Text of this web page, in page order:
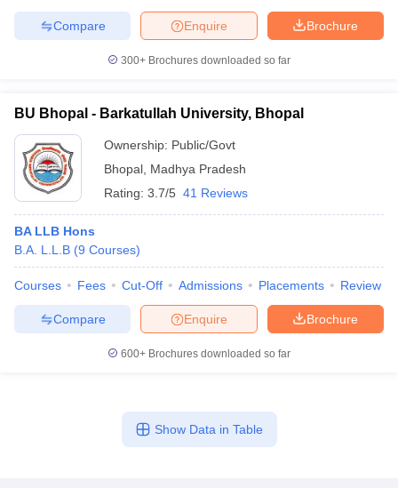
Brochure
Enquire
Compare
300+ Brochures downloaded so far
BU Bhopal - Barkatullah University, Bhopal
Ownership: Public/Govt
Bhopal Madhya Pradesh
Rating: 3.7/5 41 Reviews
BA LLB Hons
B.A. L.L.B (9 Courses)
Courses Fees Cut-Off Admissions Placements Review
Brochure
Enquire
Compare
600+ Brochures downloaded so far
Show Data in Table